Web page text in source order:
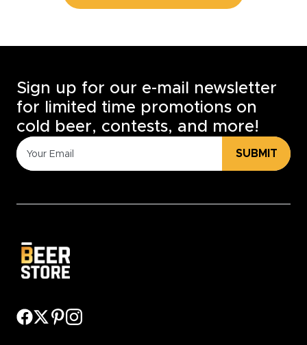
Sign up for our e-mail newsletter
for limited time promotions on
cold beer, contests, and more!
SUBMIT